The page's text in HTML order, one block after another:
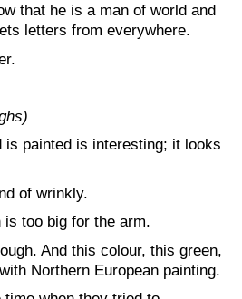
that he is a man of world and
letters from everywhere.
is painted is interesting; it looks
of wrinkly.
too big for the arm.
And this colour, this green,
Northern European painting.